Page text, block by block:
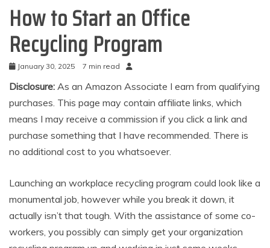
How to Start an Office
Recycling Program
January 30, 2025 7 min read
Disclosure: As an Amazon Associate I earn from qualifying
purchases. This page may contain affiliate links, which
means I may receive a commission if you click a link and
purchase something that I have recommended. There is
no additional cost to you whatsoever.
Launching an workplace recycling program could look like a
monumental job, however while you break it down, it
actually isn’t that tough. With the assistance of some co-
workers, you possibly can simply get your organization